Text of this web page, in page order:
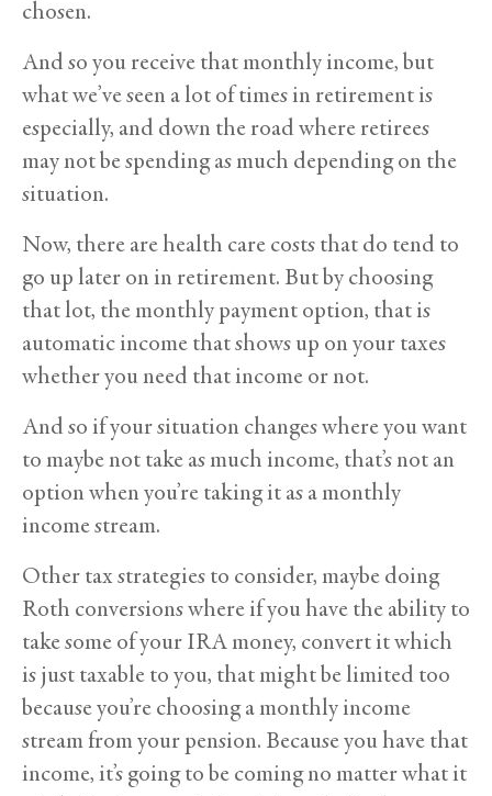
chosen.
And so you receive that monthly income, but
what we’ve seen a lot of times in retirement is
especially, and down the road where retirees
may not be spending as much depending on the
situation.
Now, there are health care costs that do tend to
go up later on in retirement. But by choosing
that lot, the monthly payment option, that is
automatic income that shows up on your taxes
whether you need that income or not.
And so if your situation changes where you want
to maybe not take as much income, that’s not an
option when you’re taking it as a monthly
income stream.
Other tax strategies to consider, maybe doing
Roth conversions where if you have the ability to
take some of your IRA money, convert it which
is just taxable to you, that might be limited too
because you’re choosing a monthly income
stream from your pension. Because you have that
income, it’s going to be coming no matter what it